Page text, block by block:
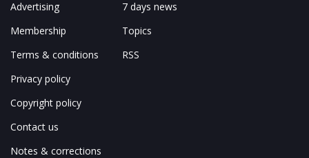
Advertising
Membership
Terms & conditions
Privacy policy
Copyright policy
Contact us
Notes & corrections
7 days news
Topics
RSS